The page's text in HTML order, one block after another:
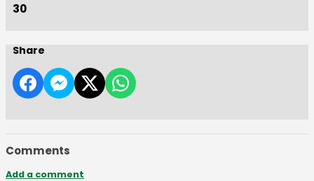
30
Share
Comments
Add a comment